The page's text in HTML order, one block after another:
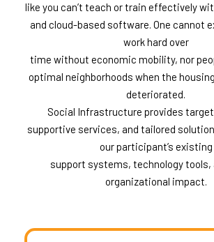
like you can’t teach or train effectively
and cloud-based software. One cannot
work hard over
time without economic mobility, nor
optimal neighborhoods when the
deteriorated.
Social Infrastructure provides
supportive services, and tailored
our participant’s existing
support systems, technology tools,
organizational impact.